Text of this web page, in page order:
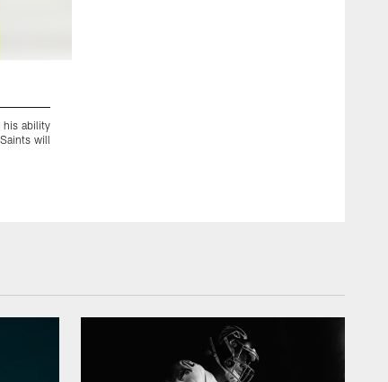
his ability
will